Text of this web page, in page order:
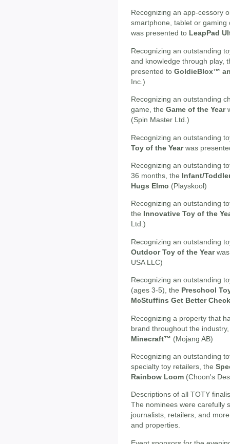
Recognizing an app-cessory
smartphone, tablet or
was presented to LeapPad
Recognizing an outstanding
and knowledge through play,
presented to GoldieBlox™
Inc.)
Recognizing an outstanding
game, the Game of the Year
(Spin Master Ltd.)
Recognizing an outstanding
Toy of the Yearwas
Recognizing an outstanding
36 months, the Infant/
Hugs Elmo (Playskool)
Recognizing an outstanding
the Innovative Toy of the
Ltd.)
Recognizing an outstanding
Outdoor Toy of the Year
USA LLC)
Recognizing an outstanding
(ages 3-5), the Preschool
McStuffins Get Better
Recognizing a property that
brand throughout the
Minecraft™ (Mojang AB)
Recognizing an outstanding
specialty toy retailers, the
Rainbow Loom (Choon's
Descriptions of all TOTY
The nominees were carefully
journalists, retailers, and
and properties.